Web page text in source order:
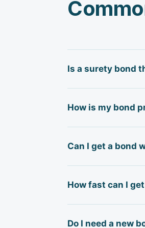
Is a surety bond
bond protects
How is my bond
and business
Can I get a bond
and collateral
How fast can I
bonds
Do I need a new